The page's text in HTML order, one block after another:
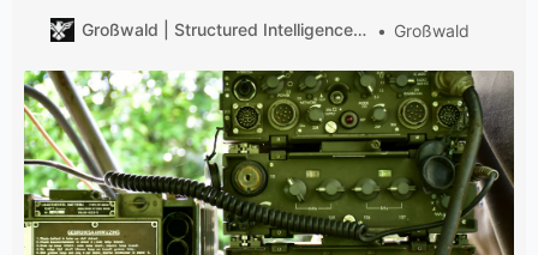
unified management and execution of the overall
Großwald | Structured Intelligence on European Defense Großwald